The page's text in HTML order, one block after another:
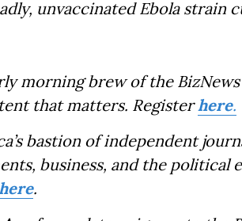
unvaccinated Ebola strain
morning brew of the
that matters. Registerhere.
bastion of independent
business, and the political
.